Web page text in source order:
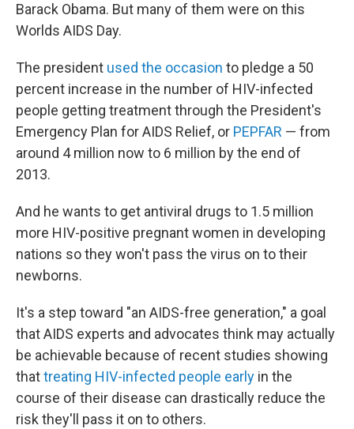
Barack Obama. But many of them were on this
Worlds AIDS Day.
The president used the occasion to pledge a 50
percent increase in the number of HIV-infected
people getting treatment through the President's
Emergency Plan for AIDS Relief, or PEPFAR — from
around 4 million now to 6 million by the end of
2013.
And he wants to get antiviral drugs to 1.5 million
more HIV-positive pregnant women in developing
nations so they won't pass the virus on to their
newborns.
It's a step toward "an AIDS-free generation," a goal
that AIDS experts and advocates think may actually
be achievable because of recent studies showing
thattreating HIV-infected people early in the
course of their disease can drastically reduce the
risk they'll pass it on to others.